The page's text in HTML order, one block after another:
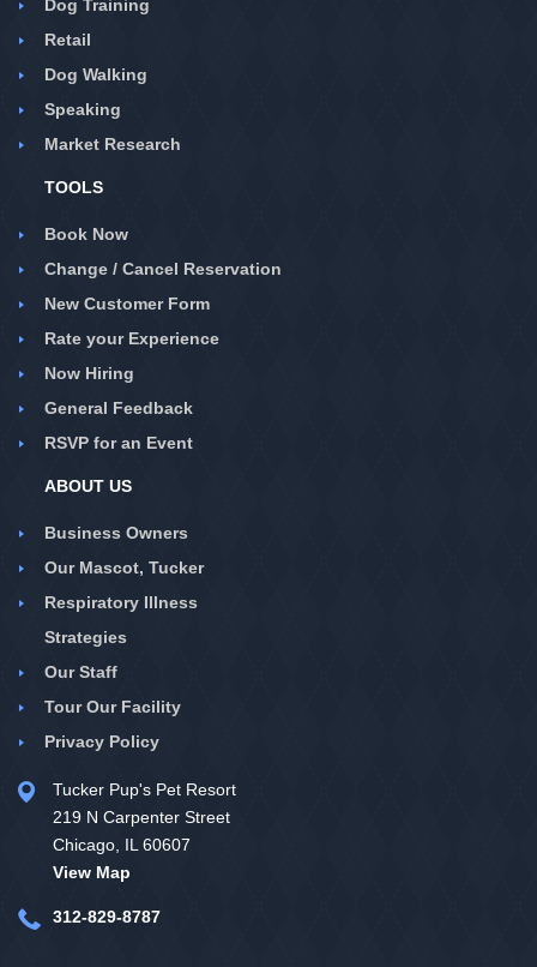
Dog Training
Retail
Dog Walking
Speaking
Market Research
TOOLS
Book Now
Change / Cancel Reservation
New Customer Form
Rate your Experience
Now Hiring
General Feedback
RSVP for an Event
ABOUT US
Business Owners
Our Mascot, Tucker
Respiratory Illness
Strategies
Our Staff
Tour Our Facility
Privacy Policy
Tucker Pup's Pet Resort
219 N Carpenter Street
Chicago, IL 60607
View Map
312-829-8787